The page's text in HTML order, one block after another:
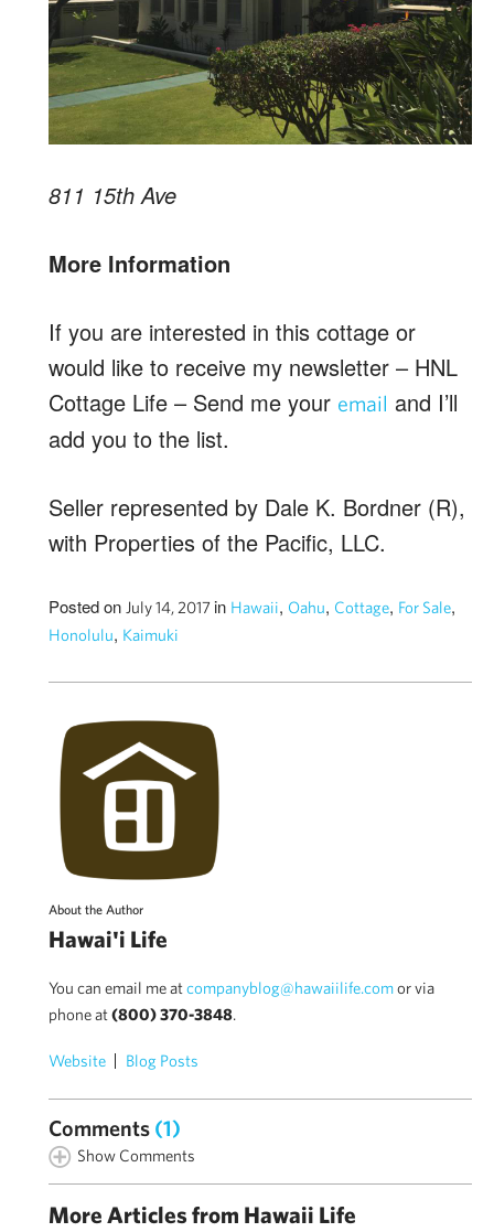
811 15th Ave
More Information
If you are interested in this cottage or
would like to receive my newsletter – HNL
Cottage Life – Send me your email and I’ll
add you to the list.
Seller represented by Dale K. Bordner (R),
with Properties of the Pacific, LLC.
Posted on July 14, 2017 in Hawaii, Oahu, Cottage, For Sale,
Honolulu, Kaimuki
About the Author
Hawai'i Life
You can email me atcompanyblog@hawaiilife.comor via
phone at(800) 370-3848.
Website Blog Posts
Comments (1)
Show Comments
More Articles from Hawaii Life